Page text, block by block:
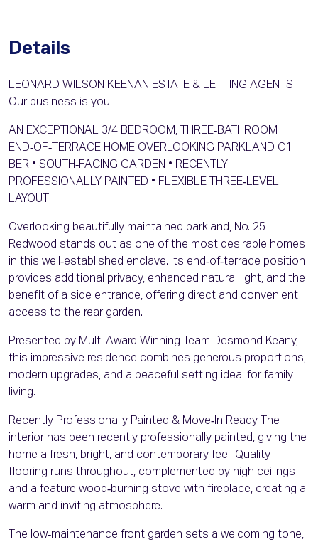
Details
LEONARD WILSON KEENAN ESTATE & LETTING AGENTS
Our business is you.
AN EXCEPTIONAL 3/4 BEDROOM, THREE‑BATHROOM
END‑OF‑TERRACE HOME OVERLOOKING PARKLAND C1
BER • SOUTH‑FACING GARDEN • RECENTLY
PROFESSIONALLY PAINTED • FLEXIBLE THREE‑LEVEL
LAYOUT
Overlooking beautifully maintained parkland, No. 25
Redwood stands out as one of the most desirable homes
in this well‑established enclave. Its end‑of‑terrace position
provides additional privacy, enhanced natural light, and the
benefit of a side entrance, offering direct and convenient
access to the rear garden.
Presented by Multi Award Winning Team Desmond Keany,
this impressive residence combines generous proportions,
modern upgrades, and a peaceful setting ideal for family
living.
Recently Professionally Painted & Move‑In Ready The
interior has been recently professionally painted, giving the
home a fresh, bright, and contemporary feel. Quality
flooring runs throughout, complemented by high ceilings
and a feature wood‑burning stove with fireplace, creating a
warm and inviting atmosphere.
The low‑maintenance front garden sets a welcoming tone,